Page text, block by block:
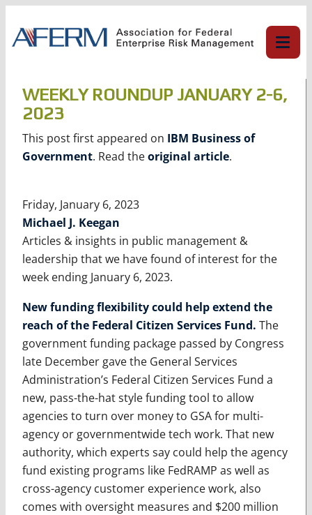
content
WEEKLY ROUNDUP JANUARY 2-6,
2023
This post first appeared on IBM Business of
Government. Read theoriginal article.
Friday, January 6, 2023
Michael J. Keegan
Articles & insights in public management &
leadership that we have found of interest for the
week ending January 6, 2023.
New funding flexibility could help extend the
reach of the Federal Citizen Services Fund. The
government funding package passed by Congress
late December gave the General Services
Administration’s Federal Citizen Services Fund a
new, pass-the-hat style funding tool to allow
agencies to turn over money to GSA for multi-
agency or governmentwide tech work. That new
authority, which experts say could help the agency
fund existing programs like FedRAMP as well as
cross-agency customer experience work, also
comes with oversight measures and $200 million